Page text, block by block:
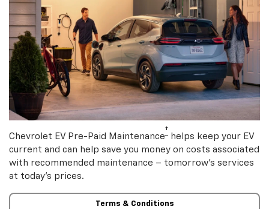
Chevrolet EV Pre-Paid Maintenance† helps keep your EV
current and can help save you money on costs associated
with recommended maintenance – tomorrow’s services
at today’s prices.
Terms & Conditions